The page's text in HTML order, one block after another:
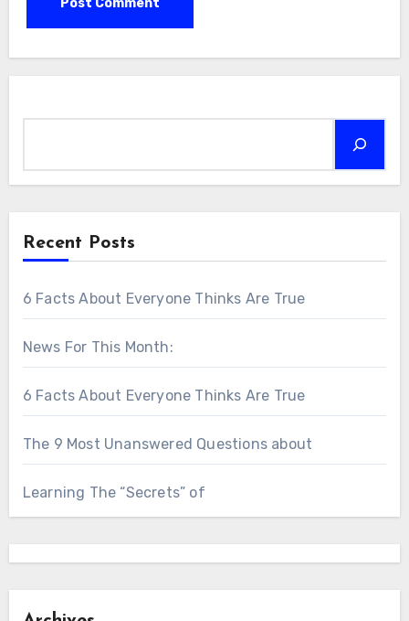
Recent Posts
6 Facts About Everyone Thinks Are True
News For This Month:
6 Facts About Everyone Thinks Are True
The 9 Most Unanswered Questions about
Learning The “Secrets” of